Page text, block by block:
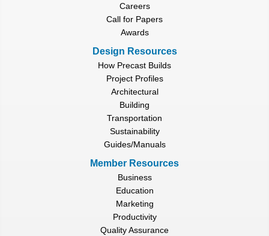
Careers
Call for Papers
Awards
Design Resources
How Precast Builds
Project Profiles
Architectural
Building
Transportation
Sustainability
Guides/Manuals
Member Resources
Business
Education
Marketing
Productivity
Quality Assurance